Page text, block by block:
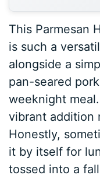
This Parmesan
is such a
alongside a
pan-seared
weeknight
vibrant addition
Honestly,
it by itself for
tossed into a